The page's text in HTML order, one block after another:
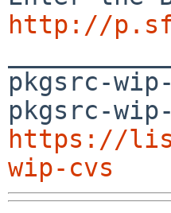
http://
pkgsrc-
https://
wip-cvs